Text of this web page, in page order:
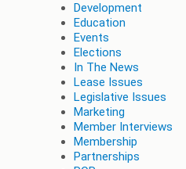
Development
Education
Events
Elections
In The News
Lease Issues
Legislative Issues
Marketing
Member Interviews
Membership
Partnerships